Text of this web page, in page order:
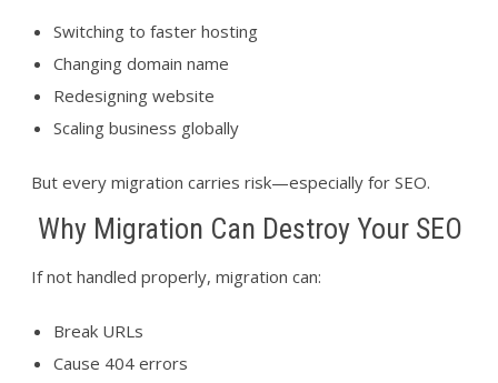
Switching to faster hosting
Changing domain name
Redesigning website
Scaling business globally
But every migration carries risk—especially for SEO.
Why Migration Can Destroy Your SEO
If not handled properly, migration can:
Break URLs
Cause 404 errors